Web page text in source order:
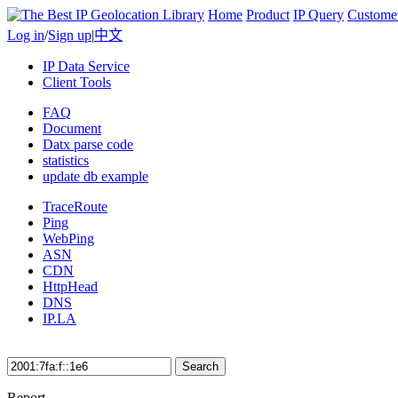
Home Product IP Query
Log in/Sign up|中文
IP Data Service
Client Tools
FAQ
Document
Datx parse code
statistics
update db example
TraceRoute
Ping
WebPing
ASN
CDN
HttpHead
DNS
IP.LA
Search